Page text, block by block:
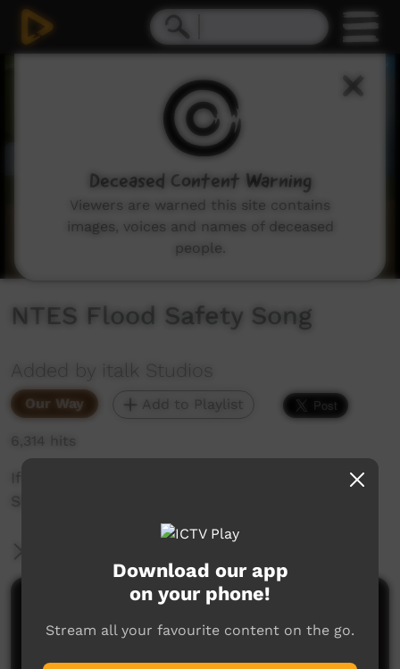
NTES Flood Safety Song
Added by italk Studios
Our Way Add to Playlist
6,314 hits
If its flooded, forget it!
Slow down, turn around, don't drown.
Comments on ICTV Play
Download our app
on your phone!
Stream all your favourite content on the go.
Deceased Content Warning
Viewers are warned this site contains
images, voices and names of deceased
people.